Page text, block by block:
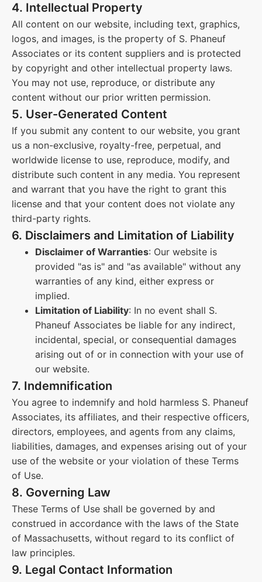
4. Intellectual Property
All content on our website, including text, graphics,
logos, and images, is the property of S. Phaneuf
Associates or its content suppliers and is protected
by copyright and other intellectual property laws.
You may not use, reproduce, or distribute any
content without our prior written permission.
5. User-Generated Content
If you submit any content to our website, you grant
us a non-exclusive, royalty-free, perpetual, and
worldwide license to use, reproduce, modify, and
distribute such content in any media. You represent
and warrant that you have the right to grant this
license and that your content does not violate any
third-party rights.
6. Disclaimers and Limitation of Liability
Disclaimer of Warranties: Our website is
provided "as is" and "as available" without any
warranties of any kind, either express or
implied.
Limitation of Liability: In no event shall S.
Phaneuf Associates be liable for any indirect,
incidental, special, or consequential damages
arising out of or in connection with your use of
our website.
7. Indemnification
You agree to indemnify and hold harmless S. Phaneuf
Associates, its affiliates, and their respective officers,
directors, employees, and agents from any claims,
liabilities, damages, and expenses arising out of your
use of the website or your violation of these Terms
of Use.
8. Governing Law
These Terms of Use shall be governed by and
construed in accordance with the laws of the State
of Massachusetts, without regard to its conflict of
law principles.
9. Legal Contact Information